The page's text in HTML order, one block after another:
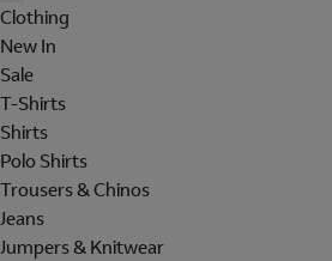
Clothing
New In
Sale
T-Shirts
Shirts
Polo Shirts
Trousers & Chinos
Jeans
Jumpers & Knitwear